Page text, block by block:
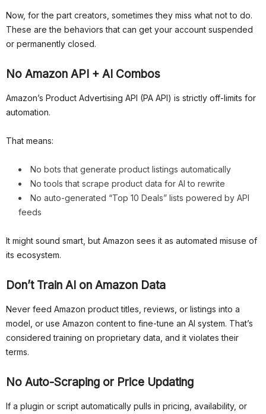
Now, for the part creators, sometimes they miss what not to do.
These are the behaviors that can get your account suspended
or permanently closed.
No Amazon API + AI Combos
Amazon’s Product Advertising API (PA API) is strictly off-limits for
automation.
That means:
No bots that generate product listings automatically
No tools that scrape product data for AI to rewrite
No auto-generated “Top 10 Deals” lists powered by API
feeds
It might sound smart, but Amazon sees it as automated misuse of
its ecosystem.
Don’t Train AI on Amazon Data
Never feed Amazon product titles, reviews, or listings into a
model, or use Amazon content to fine-tune an AI system. That’s
considered training on proprietary data, and it violates their
terms.
No Auto-Scraping or Price Updating
If a plugin or script automatically pulls in pricing, availability, or